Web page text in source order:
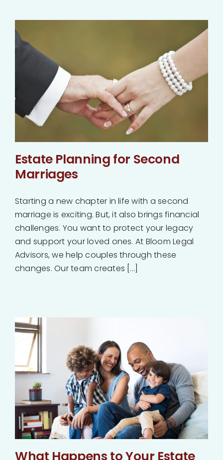
Estate Planning for Second
Marriages
Starting a new chapter in life with a second
marriage is exciting. But, it also brings financial
challenges. You want to protect your legacy
and support your loved ones. At Bloom Legal
Advisors, we help couples through these
changes. Our team creates [...]
What Happens to Your Estate